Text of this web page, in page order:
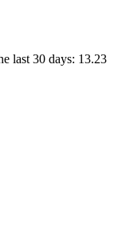
last 30 days: 13.23